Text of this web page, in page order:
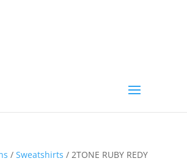
/ Sweatshirts / 2TONE RUBY REDY